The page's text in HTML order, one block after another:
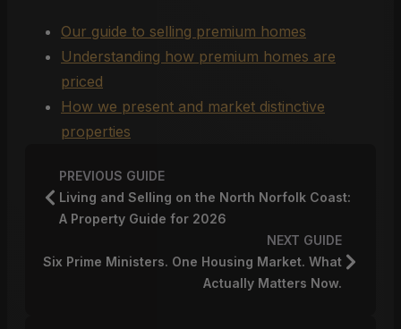
Our guide to selling premium homes
Understanding how premium homes are
priced
How we present and market distinctive
properties
PREVIOUS GUIDE
Living and Selling on the North Norfolk Coast:
A Property Guide for 2026
NEXT GUIDE
Six Prime Ministers. One Housing Market. What
Actually Matters Now.